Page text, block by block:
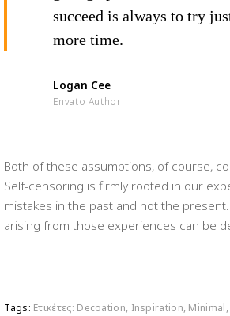
succeed is always to try
more time.
Logan Cee
Envato Author
Both of these assumptions, of course,
Self-censoring is firmly rooted in our
mistakes in the past and not the
arising from those experiences can be
Tags: Ετικέτες: Decoation, Inspiration, Minimal